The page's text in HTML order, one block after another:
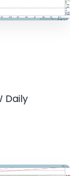
Daily